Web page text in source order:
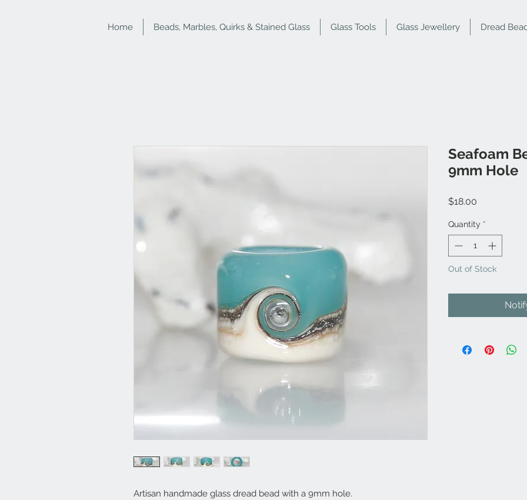
Home Beads, Marbles, Quirks & Stained Glass Glass Tools Glass Jewellery Dread
Artisan handmade glass dread bead with a 9mm hole.
Seafoam
9mm Hole
$18.00
Quantity *
Out of Stock